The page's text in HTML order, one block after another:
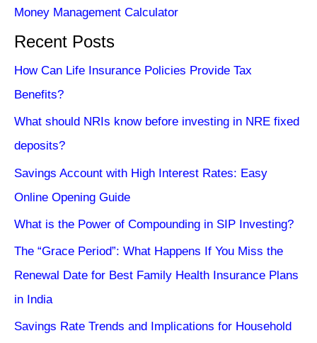
Money Management Calculator
Recent Posts
How Can Life Insurance Policies Provide Tax
Benefits?
What should NRIs know before investing in NRE fixed
deposits?
Savings Account with High Interest Rates: Easy
Online Opening Guide
What is the Power of Compounding in SIP Investing?
The “Grace Period”: What Happens If You Miss the
Renewal Date for Best Family Health Insurance Plans
in India
Savings Rate Trends and Implications for Household